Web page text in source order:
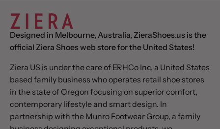
Designed in Melbourne, Australia, ZieraShoes.us is the
official Ziera Shoes web store for the United States!
Ziera US is under the care of ERHCo Inc, a United States
based family business who operates retail shoe stores
in the state of Oregon focusing on superior comfort,
contemporary lifestyle and smart design. In
partnership with the Munro Footwear Group, a family